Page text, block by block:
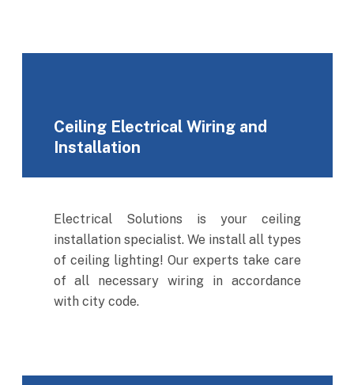
Ceiling Electrical Wiring and
Installation
Electrical Solutions is your ceiling
installation specialist. We install all types
of ceiling lighting! Our experts take care
of all necessary wiring in accordance
with city code.